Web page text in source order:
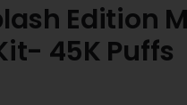
Edition
45K Puffs